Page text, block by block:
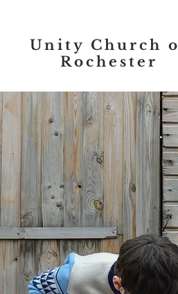
Unity Church
Rochester